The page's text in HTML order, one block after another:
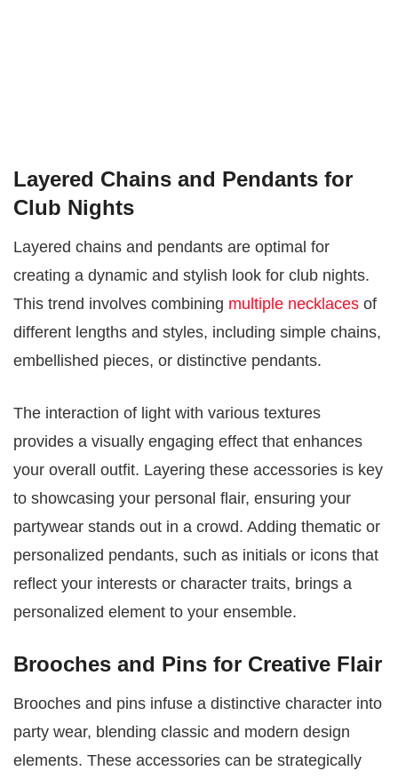
Layered Chains and Pendants for
Club Nights
Layered chains and pendants are optimal for
creating a dynamic and stylish look for club nights.
This trend involves combining multiple necklaces of
different lengths and styles, including simple chains,
embellished pieces, or distinctive pendants.
The interaction of light with various textures
provides a visually engaging effect that enhances
your overall outfit. Layering these accessories is key
to showcasing your personal flair, ensuring your
partywear stands out in a crowd. Adding thematic or
personalized pendants, such as initials or icons that
reflect your interests or character traits, brings a
personalized element to your ensemble.
Brooches and Pins for Creative Flair
Brooches and pins infuse a distinctive character into
party wear, blending classic and modern design
elements. These accessories can be strategically